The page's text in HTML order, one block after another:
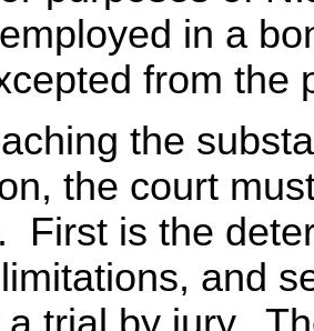
in a
from the
the
the court
First is the
and